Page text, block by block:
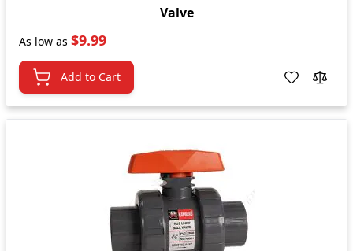
Valve
As low as $9.99
Add to Cart